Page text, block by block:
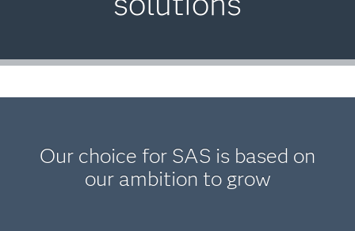
Our choice for SAS is based on
our ambition to grow